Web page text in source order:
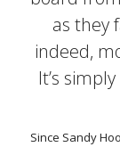
as they
indeed,
It’s
Since Sandy